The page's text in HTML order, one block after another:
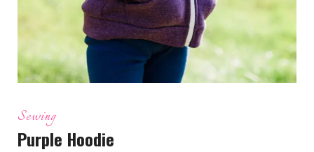
Sewing
Purple Hoodie